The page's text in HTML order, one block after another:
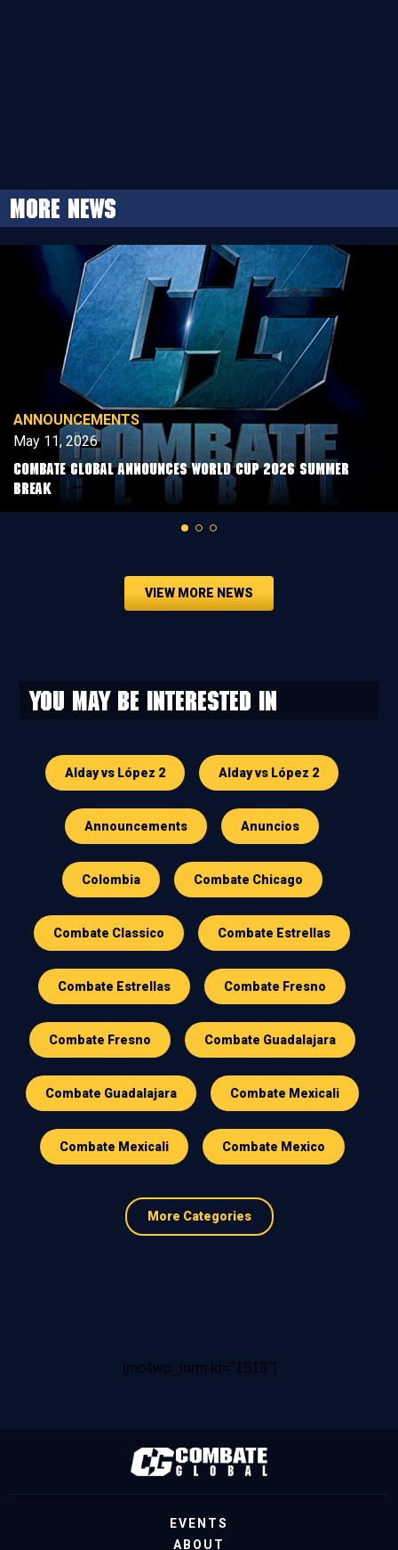
More news
ANNOUNCEMENTS
May 11, 2026
COMBATE GLOBAL ANNOUNCES WORLD CUP 2026 SUMMER
BREAK
VIEW MORE NEWS
You may be interested in
Alday vs López 2 Alday vs López 2
Announcements Anuncios
Colombia Combate Chicago
Combate Classico Combate Estrellas
Combate Estrellas Combate Fresno
Combate Fresno Combate Guadalajara
Combate Guadalajara Combate Mexicali
Combate Mexicali Combate Mexico
More Categories
[mc4wp_form id="1513"]
EVENTS
ABOUT